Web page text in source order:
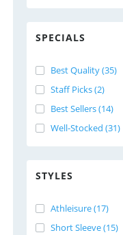
SPECIALS
Best Quality (35)
Staff Picks (2)
Best Sellers (14)
Well-Stocked (31)
STYLES
Athleisure (17)
Short Sleeve (15)